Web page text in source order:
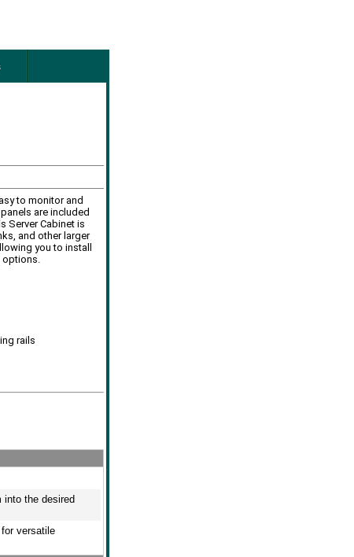
to monitor and
are included
Server Cabinet is
and other larger
you to install
rails
into the desired
versatile